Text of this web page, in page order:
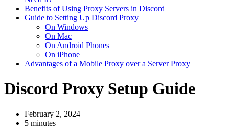
Benefits of Using Proxy Servers in Discord
Guide to Setting Up Discord Proxy
On Windows
On Mac
On Android Phones
On iPhone
Advantages of a Mobile Proxy over a Server Proxy
Discord Proxy Setup Guide
February 2, 2024
5 minutes